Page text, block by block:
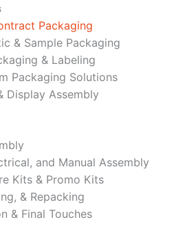
Packaging
& Sample Packaging
& Labeling
Packaging Solutions
Display Assembly
and Manual Assembly
Kits & Promo Kits
& Repacking
& Final Touches